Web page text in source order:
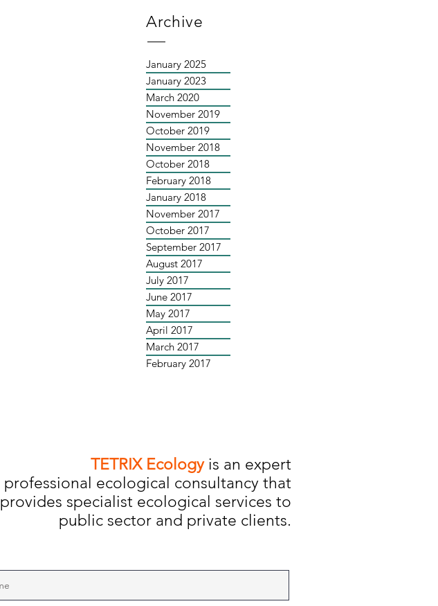
Archive
January 2025
January 2023
March 2020
November 2019
October 2019
November 2018
October 2018
February 2018
January 2018
November 2017
October 2017
September 2017
August 2017
July 2017
June 2017
May 2017
April 2017
March 2017
February 2017
TETRIX Ecologyis an expert
professional ecological consultancy that
provides specialist ecological services to
public sector and private clients.